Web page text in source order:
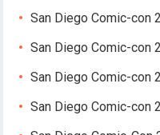
San Diego Comic-con
San Diego Comic-con
San Diego Comic-con
San Diego Comic-con